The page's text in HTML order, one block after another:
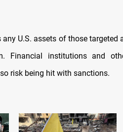
U.S. assets of those targeted
Financial institutions and
risk being hit with sanctions.